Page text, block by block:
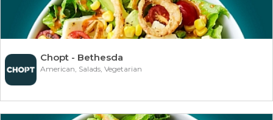
Chopt - Bethesda
American, Salads, Vegetarian